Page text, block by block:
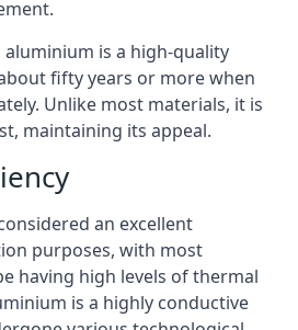
is a high-quality
fifty years or more when
Unlike most materials, it is
maintaining its appeal.
an excellent
purposes, with most
having high levels of thermal
is a highly conductive